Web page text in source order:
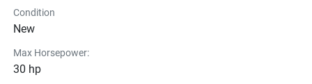
Condition
New
Max Horsepower:
30 hp